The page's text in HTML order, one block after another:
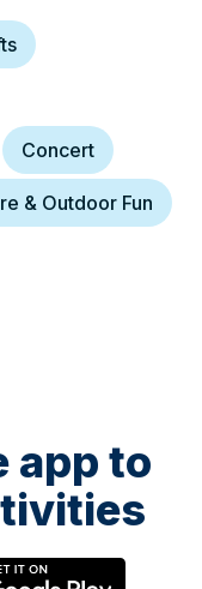
Concert
& Outdoor Fun
app to